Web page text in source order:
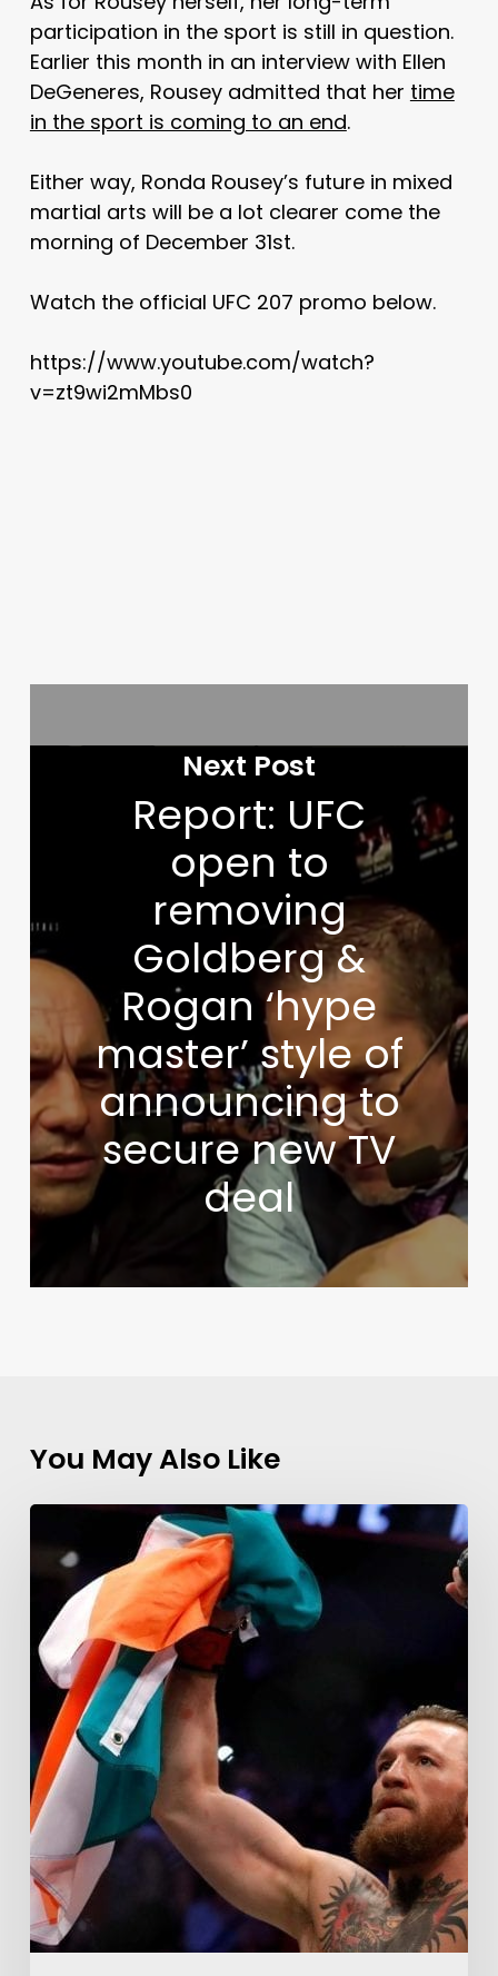
participation in the sport is still in question.
Earlier this month in an interview with Ellen
DeGeneres, Rousey admitted that her time
in the sport is coming to an end.
Either way, Ronda Rousey’s future in mixed
martial arts will be a lot clearer come the
morning of December 31st.
Watch the official UFC 207 promo below.
https://www.youtube.com/watch?
v=zt9wi2mMbs0
Next Post
Report: UFC
open to
removing
Goldberg &
Rogan ‘hype
master’ style of
announcing to
secure new TV
deal
You May Also Like